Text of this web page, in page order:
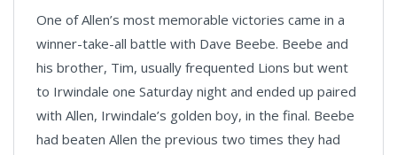
One of Allen’s most memorable victories came in a
winner-take-all battle with Dave Beebe. Beebe and
his brother, Tim, usually frequented Lions but went
to Irwindale one Saturday night and ended up paired
with Allen, Irwindale’s golden boy, in the final. Beebe
had beaten Allen the previous two times they had